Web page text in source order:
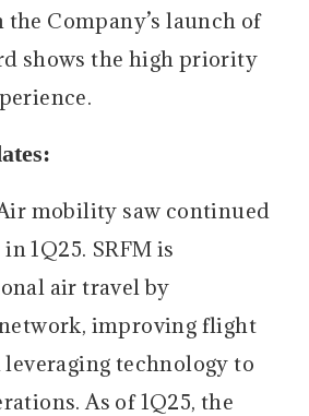
Company’s launch of
shows the high priority
mobility saw continued
1Q25. SRFM is
air travel by
improving flight
technology to
As of 1Q25, the